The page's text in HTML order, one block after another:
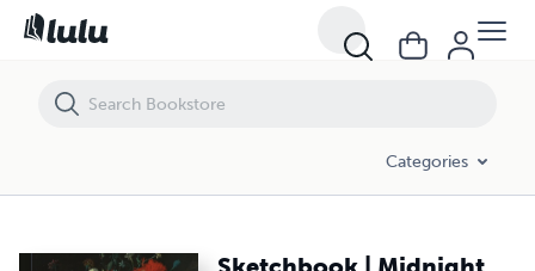
Categories
Sketchbook | Midnight Summer Collection 4